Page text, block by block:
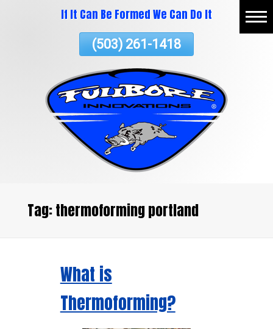
Vacuum Thermoforming
Commercial Services
ATV Plastics
If It Can Be Formed We Can Do It
(503) 261-1418
Tag:thermoforming portland
What is
Thermoforming?